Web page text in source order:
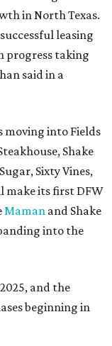
in North Texas.
leasing
progress taking
said in a
moving into Fields
Shake
Sixty Vines,
make its first DFW
Maman and Shake
into the
and the
beginning in